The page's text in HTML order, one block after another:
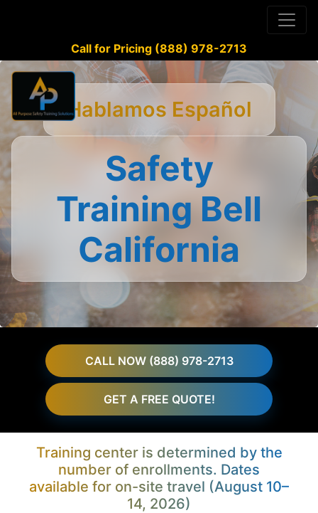
Call for Pricing (888) 978-2713
Hablamos Español
Safety
Training Bell
California
CALL NOW (888) 978-2713
GET A FREE QUOTE!
Training center is determined by the
number of enrollments. Dates
available for on-site travel (August 10–
14, 2026)